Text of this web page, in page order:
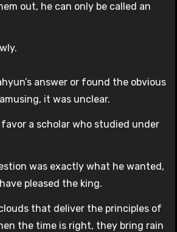
out, he can only be called an
answer or found the obvious
it was unclear.
favor a scholar who studied under
was exactly what he wanted,
pleased the king.
that deliver the principles of
the time is right, they bring rain